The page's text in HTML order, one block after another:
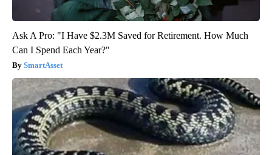
Ask A Pro: "I Have $2.3M Saved for Retirement. How Much
Can I Spend Each Year?"
SmartAsset